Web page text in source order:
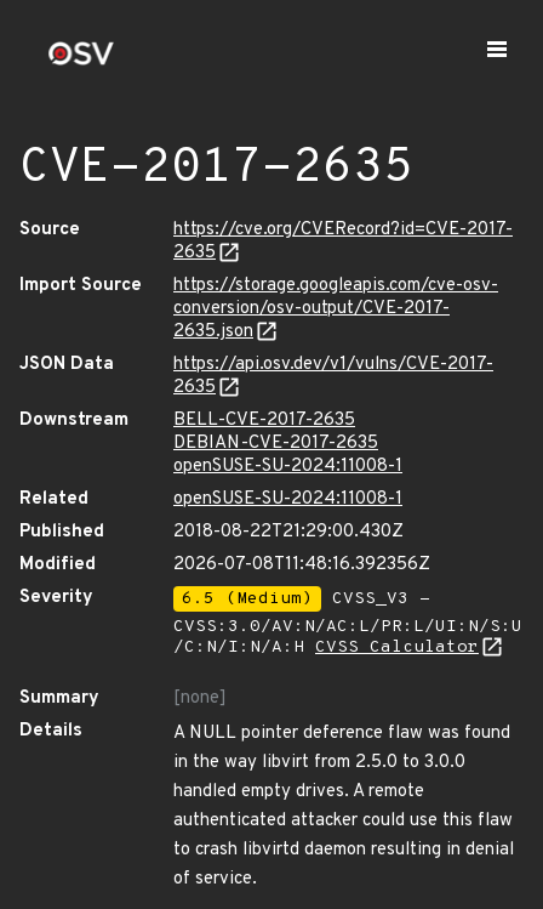
CVE-2017-2635
Source
https://cve.org/CVERecord?id=CVE-2017-
2635
Import Source
https://storage.googleapis.com/cve-osv-
conversion/osv-output/CVE-2017-
2635.json
JSON Data
https://api.osv.dev/v1/vulns/CVE-2017-
2635
Downstream
BELL-CVE-2017-2635
DEBIAN-CVE-2017-2635
openSUSE-SU-2024:11008-1
Related
openSUSE-SU-2024:11008-1
Published
2018-08-22T21:29:00.430Z
Modified
2026-07-08T11:48:16.392356Z
Severity
6.5 (Medium)
CVSS_V3 -
CVSS:3.0/AV:N/AC:L/PR:L/UI:N/S:U
/C:N/I:N/A:H CVSS Calculator
Summary
[none]
Details
A NULL pointer deference flaw was found
in the way libvirt from 2.5.0 to 3.0.0
handled empty drives. A remote
authenticated attacker could use this flaw
to crash libvirtd daemon resulting in denial
of service.